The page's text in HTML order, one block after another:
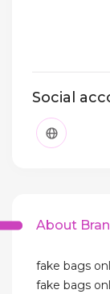
Social
About
fake bags
fake bags